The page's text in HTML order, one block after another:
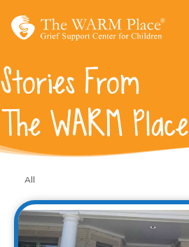
Stories From
The WARM Place
All